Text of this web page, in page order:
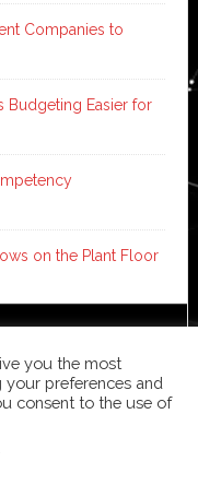
Companies to
Budgeting Easier for
on the Plant Floor
in you the most
your preferences and
consent to the use of